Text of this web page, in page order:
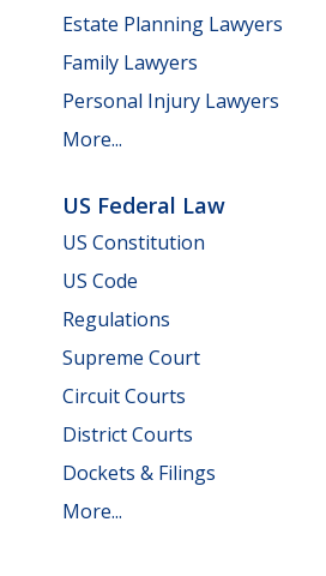
Estate Planning Lawyers
Family Lawyers
Personal Injury Lawyers
More...
US Federal Law
US Constitution
US Code
Regulations
Supreme Court
Circuit Courts
District Courts
Dockets & Filings
More...